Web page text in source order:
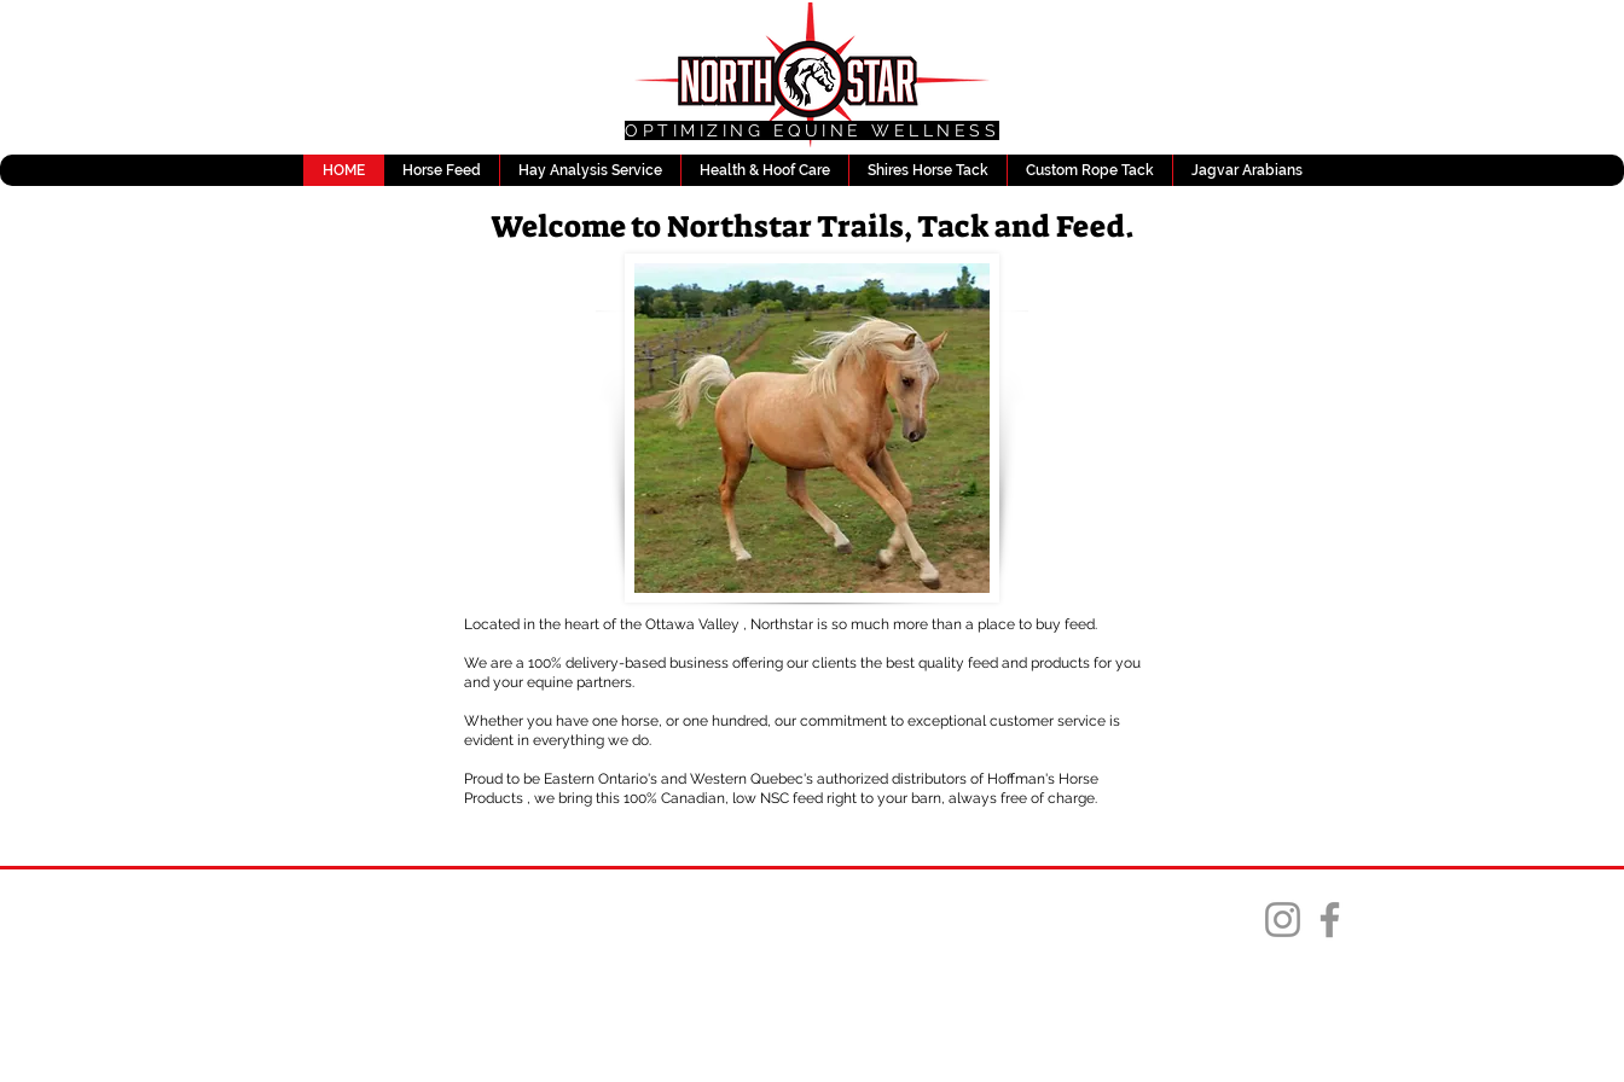
OPTIMIZING EQUINE WELLNESS
HOME Horse Feed Hay Analysis Service Health & Hoof Care Shires Horse Tack Custom Rope Tack Jagvar Arabians
Welcome to Northstar Trails, Tack and Feed.
Located in the heart of the Ottawa Valley , Northstar is so much more than a place to buy feed.
We are a 100% delivery-based business offering our clients the best quality feed and products for you
and your equine partners.
Whether you have one horse, or one hundred, our commitment to exceptional customer service is
evident in everything we do.
Proud to be Eastern Ontario's and Western Quebec's authorized distributors of Hoffman's Horse
Products , we bring this 100% Canadian, low NSC feed right to your barn, always free of charge.